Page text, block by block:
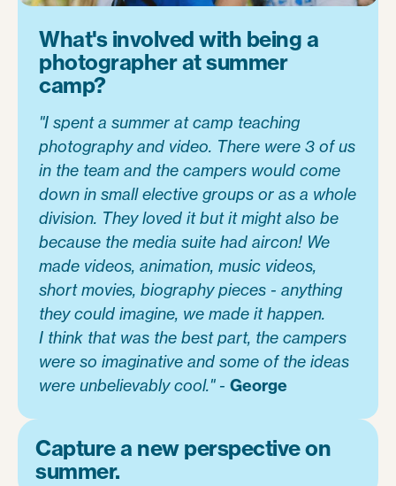
What's involved with being a
photographer at summer
camp?
"I spent a summer at camp teaching
photography and video. There were 3 of us
in the team and the campers would come
down in small elective groups or as a whole
division. They loved it but it might also be
because the media suite had aircon! We
made videos, animation, music videos,
short movies, biography pieces - anything
they could imagine, we made it happen.
I think that was the best part, the campers
were so imaginative and some of the ideas
were unbelievably cool." - George
Capture a new perspective on
summer.